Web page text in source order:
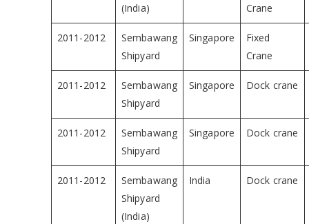
(India)
Crane
2011-2012
Sembawang
Shipyard
Singapore
Fixed
Crane
2011-2012
Sembawang
Shipyard
Singapore Dock crane
2011-2012
Sembawang
Shipyard
Singapore Dock crane
2011-2012
Sembawang
Shipyard
(India)
India Dock crane